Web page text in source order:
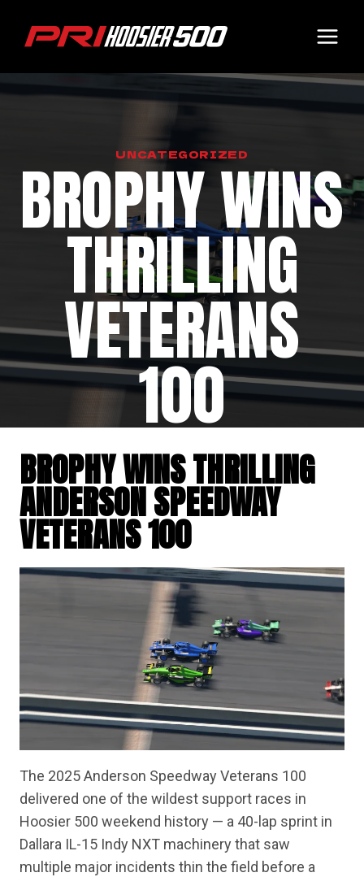
UNCATEGORIZED
BROPHY WINS
THRILLING
VETERANS
100
BROPHY WINS THRILLING
ANDERSON SPEEDWAY
VETERANS 100
The 2025 Anderson Speedway Veterans 100
delivered one of the wildest support races in
Hoosier 500 weekend history — a 40-lap sprint in
Dallara IL-15 Indy NXT machinery that saw
multiple major incidents thin the field before a